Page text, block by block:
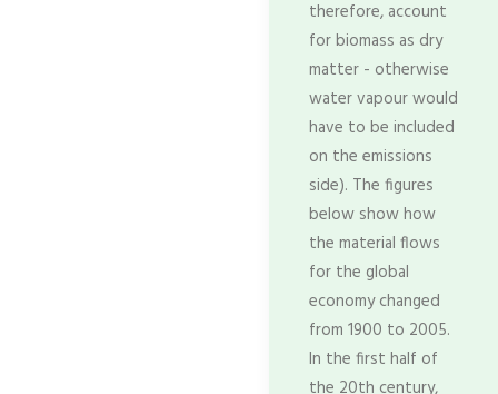
therefore, account
for biomass as dry
matter - otherwise
water vapour would
have to be included
on the emissions
side). The figures
below show how
the material flows
for the global
economy changed
from 1900 to 2005.
In the first half of